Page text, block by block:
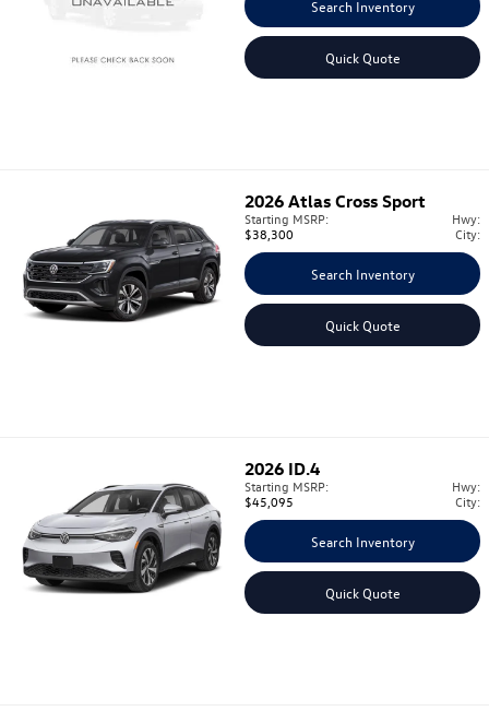
Search Inventory
Quick Quote
2026 Atlas Cross Sport
Starting MSRP:
$38,300
Hwy:
City:
Search Inventory
Quick Quote
2026 ID.4
Starting MSRP:
$45,095
Hwy:
City:
Search Inventory
Quick Quote